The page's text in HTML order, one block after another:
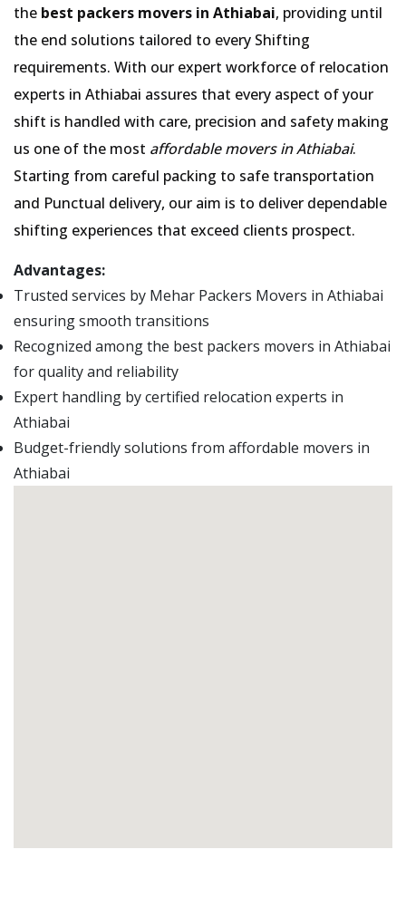
the best packers movers in Athiabai, providing until
the end solutions tailored to every Shifting
requirements. With our expert workforce of relocation
experts in Athiabai assures that every aspect of your
shift is handled with care, precision and safety making
us one of the most affordable movers in Athiabai.
Starting from careful packing to safe transportation
and Punctual delivery, our aim is to deliver dependable
shifting experiences that exceed clients prospect.
Advantages:
Trusted services by Mehar Packers Movers in Athiabai
ensuring smooth transitions
Recognized among the best packers movers in Athiabai
for quality and reliability
Expert handling by certified relocation experts in
Athiabai
Budget-friendly solutions from affordable movers in
Athiabai